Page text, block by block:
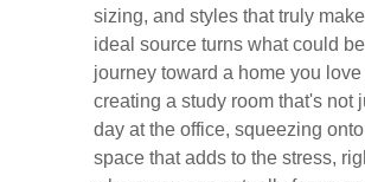
sizing, and styles that truly
ideal source turns what could
journey toward a home you
creating a study room that's not
day at the office, squeezing
space that adds to the stress,